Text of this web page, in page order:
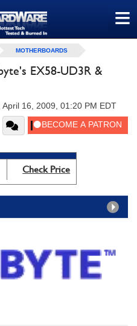
≡
MOTHERBOARDS
EX58-UD3R &
April 16, 2009, 01:20 PM EDT
Check Price